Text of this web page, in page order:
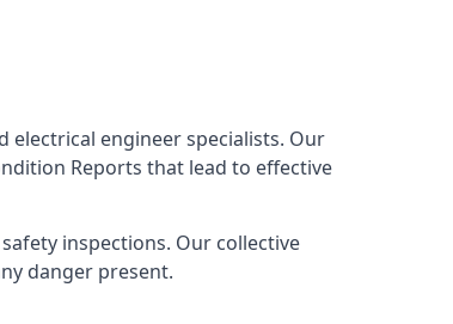
electrical engineer specialists. Our
Reports that lead to effective
inspections. Our collective
danger present.